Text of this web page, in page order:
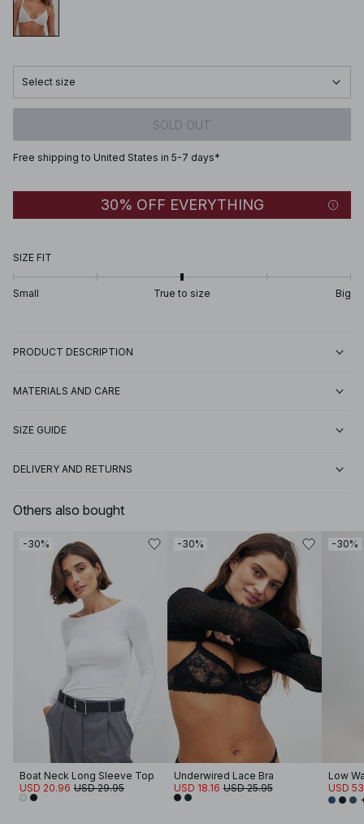
Select size
SOLD OUT
Free shipping to United States in 5-7 days*
30% OFF EVERYTHING
SIZE FIT
Small True to size Big
PRODUCT DESCRIPTION
MATERIALS AND CARE
SIZE GUIDE
DELIVERY AND RETURNS
Others also bought
-30%
Boat Neck Long Sleeve Top
USD 20.96 USD 29.95
-30%
Underwired Lace Bra
USD 18.16 USD 25.95
-30%
Low
USD